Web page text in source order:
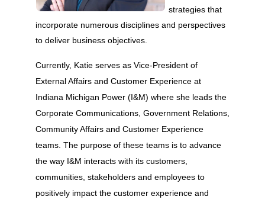
strategies that
incorporate numerous disciplines and perspectives
to deliver business objectives.
Currently, Katie serves as Vice-President of
External Affairs and Customer Experience at
Indiana Michigan Power (I&M) where she leads the
Corporate Communications, Government Relations,
Community Affairs and Customer Experience
teams. The purpose of these teams is to advance
the way I&M interacts with its customers,
communities, stakeholders and employees to
positively impact the customer experience and